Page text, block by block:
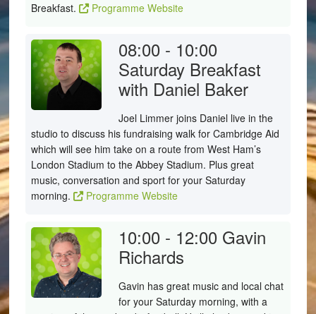
Breakfast.
Programme Website
08:00 - 10:00
Saturday Breakfast
with Daniel Baker
Joel Limmer joins Daniel live in the
studio to discuss his fundraising walk for Cambridge Aid
which will see him take on a route from West Ham’s
London Stadium to the Abbey Stadium. Plus great
music, conversation and sport for your Saturday
morning.
Programme Website
10:00 - 12:00 Gavin
Richards
Gavin has great music and local chat
for your Saturday morning, with a